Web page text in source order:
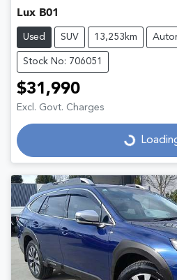
Lux B01
Used SUV 13,253km
Stock No: 706051
$31,990
Excl. Govt. Charges
Loading...